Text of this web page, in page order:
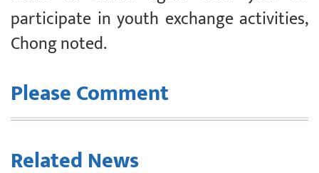
participate in youth exchange activities,
Chong noted.
Please Comment
Related News